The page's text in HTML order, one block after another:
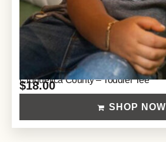
Croquetica County – Toddler Tee
$18.00
SHOP NOW